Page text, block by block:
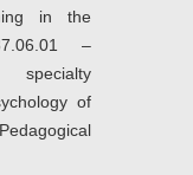
in the
–
specialty
of